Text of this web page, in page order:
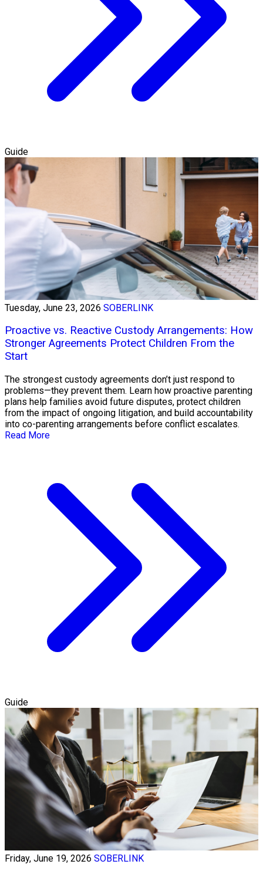
Guide
Tuesday, June 23, 2026 SOBERLINK
Proactive vs. Reactive Custody Arrangements: How
Stronger Agreements Protect Children From the
Start
The strongest custody agreements don’t just respond to
problems—they prevent them. Learn how proactive parenting
plans help families avoid future disputes, protect children
from the impact of ongoing litigation, and build accountability
into co-parenting arrangements before conflict escalates.
Read More
Guide
Friday, June 19, 2026 SOBERLINK